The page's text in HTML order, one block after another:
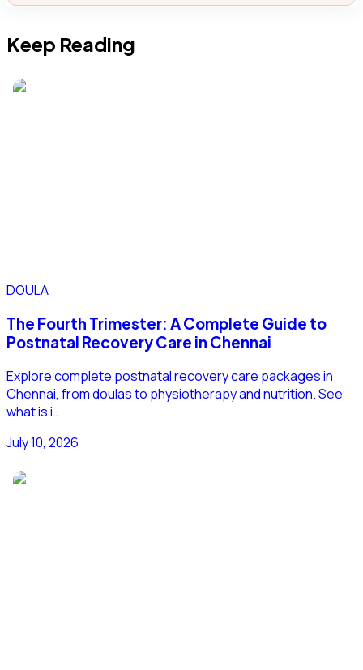
Keep Reading
DOULA
The Fourth Trimester: A Complete Guide to
Postnatal Recovery Care in Chennai
Explore complete postnatal recovery care packages in
Chennai, from doulas to physiotherapy and nutrition. See
what is i…
July 10, 2026